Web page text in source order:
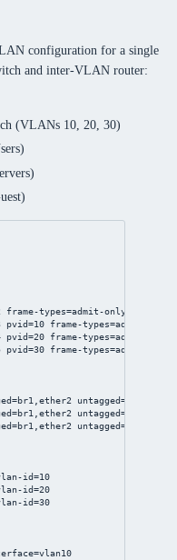
configuration for a single
and inter-VLAN router:
(VLANs 10, 20, 30)
frame-types=admit-only-vlan-
pvid=10 frame-types=admit-
pvid=20 frame-types=admit-
pvid=30 frame-types=admit-
untagged=ether3
untagged=ether4
untagged=ether5
id=10
id=20
id=30